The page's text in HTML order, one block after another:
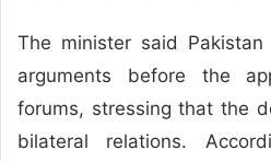
The minister said
arguments before the
forums, stressing that the
bilateral relations.